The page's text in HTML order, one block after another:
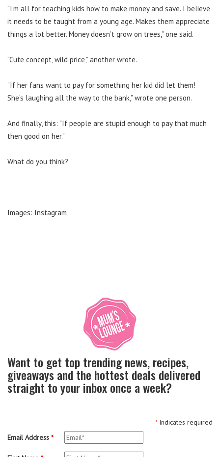
“I’m all for teaching kids how to make money and save. I believe
it needs to be taught from a young age. Makes them appreciate
things a lot better. Money doesn’t grow on trees,” one said.
“Cute concept, wild price,” another wrote.
“If her fans want to pay for something her kid did let them!
She’s laughing all the way to the bank,” wrote one person.
And finally, this: “If people are stupid enough to pay that much
then good on her.”
What do you think?
Images: Instagram
Want to get top trending news, recipes,
giveaways and the hottest deals delivered
straight to your inbox once a week?
*Indicates required
Email Address *